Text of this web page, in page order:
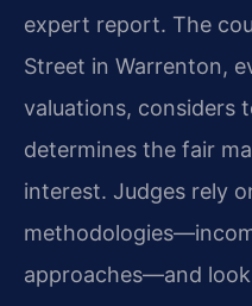
expert report. The
Street in Warrenton,
valuations, considers
determines the fair
interest. Judges rely
approaches—and look